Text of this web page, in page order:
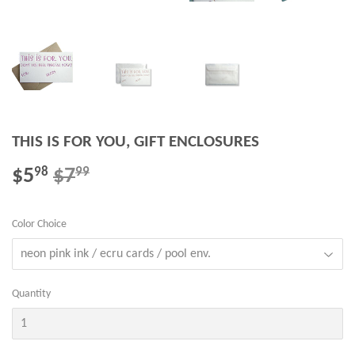
THIS IS FOR YOU, GIFT ENCLOSURES
$598 $799
Color Choice
Quantity